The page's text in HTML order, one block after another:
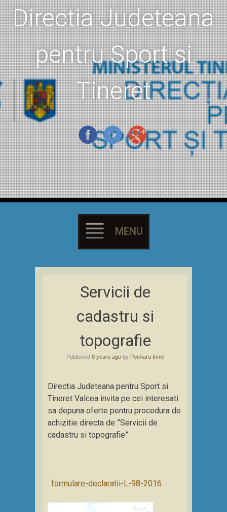
Directia Judeteana
pentru Sport si
Tineret
MENU
Skip
content
Servicii de
cadastru si
topografie
Published 8 years agoby Poenaru Irinel
Directia Judeteana pentru Sport si
Tineret Valcea invita pe cei interesati
sa depuna oferte pentru procedura de
achizitie directa de ”Servicii de
cadastru si topografie”
. formulare-declaratii-L-98-2016